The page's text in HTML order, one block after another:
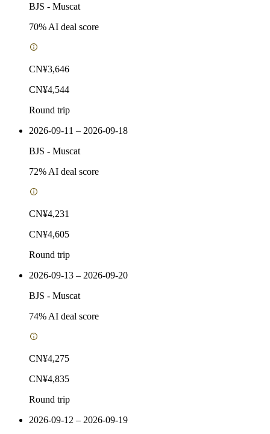
BJS - Muscat
70% AI deal score
CN¥3,646
CN¥4,544
Round trip
2026-09-11 – 2026-09-18
BJS - Muscat
72% AI deal score
CN¥4,231
CN¥4,605
Round trip
2026-09-13 – 2026-09-20
BJS - Muscat
74% AI deal score
CN¥4,275
CN¥4,835
Round trip
2026-09-12 – 2026-09-19